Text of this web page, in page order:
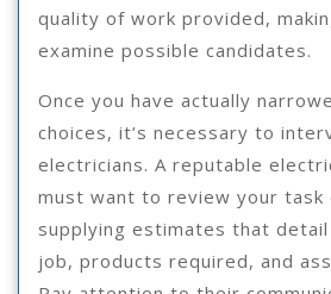
quality of work provided,
examine possible candidates.
Once you have actually
choices, it’s necessary to
electricians. A reputable
must want to review your task
supplying estimates that
job, products required, and